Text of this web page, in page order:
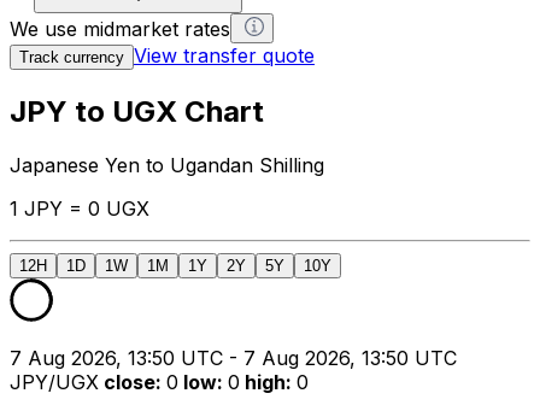
We use midmarket rates
Track currency View transfer quote
JPY to UGX Chart
Japanese Yen to Ugandan Shilling
1 JPY = 0 UGX
12H 1D 1W 1M 1Y 2Y 5Y 10Y
7 Aug 2026, 13:50 UTC - 7 Aug 2026, 13:50 UTC
JPY/UGX close: 0 low: 0 high: 0